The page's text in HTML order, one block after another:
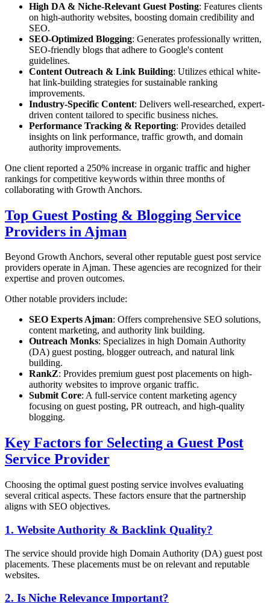
High DA & Niche-Relevant Guest Posting: Features clients
on high-authority websites, boosting domain credibility and
SEO.
SEO-Optimized Blogging: Generates professionally written,
SEO-friendly blogs that adhere to Google's content
guidelines.
Content Outreach & Link Building: Utilizes ethical white-
hat link-building strategies for sustainable ranking
improvements.
Industry-Specific Content: Delivers well-researched, expert-
driven content tailored to specific business niches.
Performance Tracking & Reporting: Provides detailed
insights on link performance, traffic growth, and domain
authority improvements.
One client reported a 250% increase in organic traffic and higher
rankings for competitive keywords within three months of
collaborating with Growth Anchors.
Top Guest Posting & Blogging Service
Providers in Ajman
Beyond Growth Anchors, several other reputable guest post service
providers operate in Ajman. These agencies are recognized for their
expertise and proven outcomes.
Other notable providers include:
SEO Experts Ajman: Offers comprehensive SEO solutions,
content marketing, and authority link building.
Outreach Monks: Specializes in high Domain Authority
(DA) guest posting, blogger outreach, and natural link
building.
RankZ: Provides premium guest post placements on high-
authority websites to improve organic traffic.
Submit Core: A full-service content marketing agency
focusing on guest posting, PR outreach, and high-quality
blogging.
Key Factors for Selecting a Guest Post
Service Provider
Choosing the optimal guest posting service involves evaluating
several critical aspects. These factors ensure that the partnership
aligns with SEO objectives.
1. Website Authority & Backlink Quality?
The service should provide high Domain Authority (DA) guest post
placements. These placements must be on relevant and reputable
websites.
2. Is Niche Relevance Important?